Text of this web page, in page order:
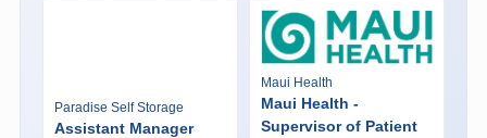
Paradise Self Storage
Assistant Manager
Maui Health
Maui Health -
Supervisor of Patient